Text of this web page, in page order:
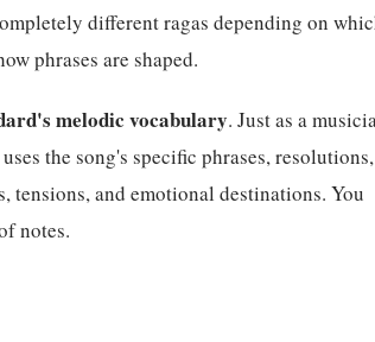
different ragas depending on
phrases are shaped.
melodic vocabulary. Just as a
the song's specific phrases,
tensions, and emotional destinations. You
notes.